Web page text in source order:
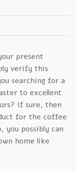
present
verify this
searching for a
to excellent
If sure, then
for the coffee
you possibly can
home like